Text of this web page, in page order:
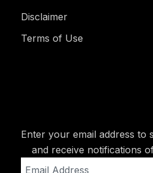
Disclaimer
Terms of Use
Enter your email address to
and receive notifications
Address